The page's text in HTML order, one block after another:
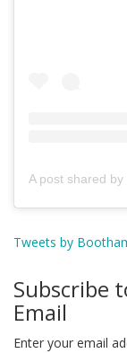
Tweets by
Subscribe
Email
Enter your email